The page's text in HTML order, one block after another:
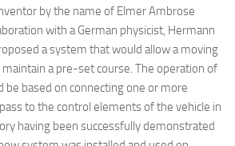
by the name of Elmer Ambrose
with a German physicist, Hermann
a system that would allow a moving
a pre-set course. The operation of
based on connecting one or more
to the control elements of the vehicle in
having been successfully demonstrated